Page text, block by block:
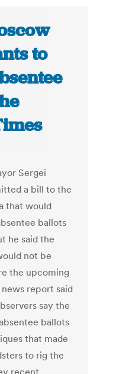
to
Sergei
a bill to the
that would
ballots
he said the
not be
the upcoming
report said
say the
ballots
that made
to rig the